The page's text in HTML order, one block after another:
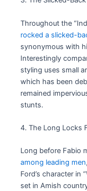
Throughout the
rocked a slicked-
synonymous with
Interestingly
styling uses small
which has been
remained
stunts.
4. The Long Locks
Long before Fabio
among leading men
Ford’s character in
set in Amish